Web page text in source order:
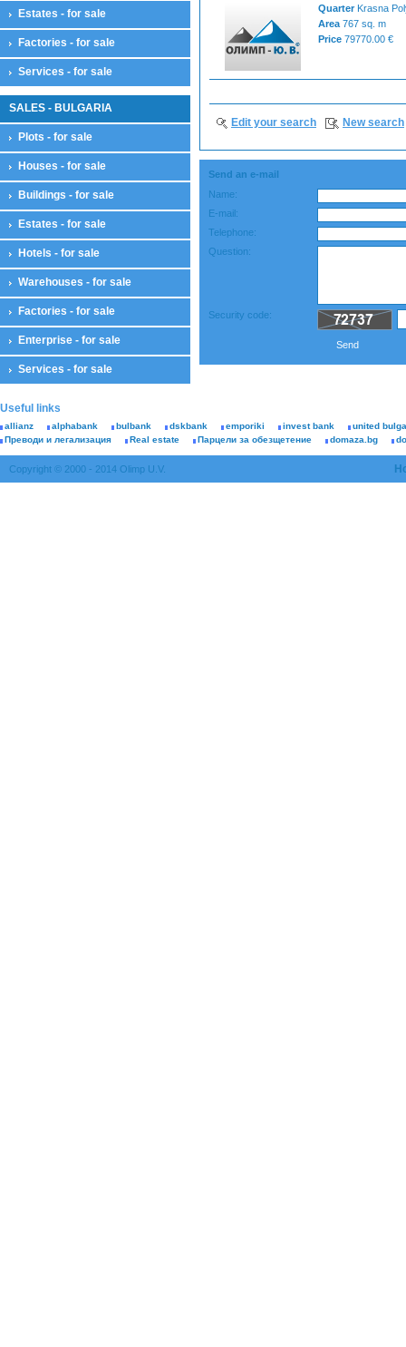
Estates - for sale
Factories - for sale
Services - for sale
SALES - BULGARIA
Plots - for sale
Houses - for sale
Buildings - for sale
Estates - for sale
Hotels - for sale
Warehouses - for sale
Factories - for sale
Enterprise - for sale
Services - for sale
Quarter Krasna
Area 767 sq. m
Price 79770.00 €
Edit your search New search
Send an e-mail
Name:
E-mail:
Telephone:
Question:
Security code:
Send
Useful links
allianz alphabank bulbank dskbank emporiki invest bank
united
Преводи и легализация
Real estate Парцели за обезщетение domaza.bg
Copyright © 2000 - 2014 Olimp U.V.